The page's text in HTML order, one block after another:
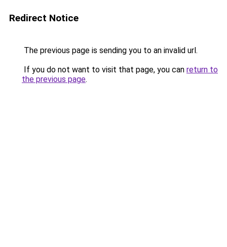
Redirect Notice
The previous page is sending you to an invalid url.
If you do not want to visit that page, you can return to
the previous page.